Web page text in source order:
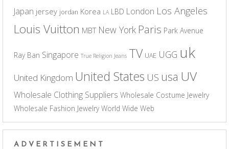
Japan jersey jordan Korea LA LBD London Los Angeles
Louis Vuitton MBT New York Paris Park Avenue
Ray Ban Singapore True Religion Jeans TV UAE UGG uk
United Kingdom United States US usa UV
Wholesale Clothing Suppliers Wholesale Costume Jewelry
Wholesale Fashion Jewelry World Wide Web
ADVERTISEMENT